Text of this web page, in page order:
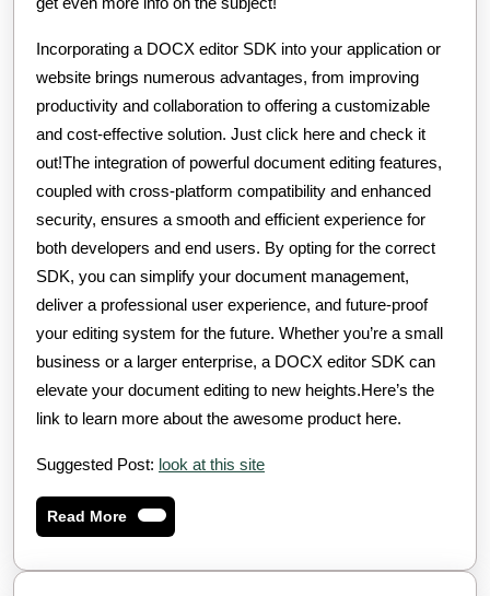
Incorporating a DOCX editor SDK into your application or
website brings numerous advantages, from improving
productivity and collaboration to offering a customizable
and cost-effective solution. Just click here and check it
out!The integration of powerful document editing features,
coupled with cross-platform compatibility and enhanced
security, ensures a smooth and efficient experience for
both developers and end users. By opting for the correct
SDK, you can simplify your document management,
deliver a professional user experience, and future-proof
your editing system for the future. Whether you’re a small
business or a larger enterprise, a DOCX editor SDK can
elevate your document editing to new heights.Here’s the
link to learn more about the awesome product here.
Suggested Post: look at this site
Read MoreRead
More